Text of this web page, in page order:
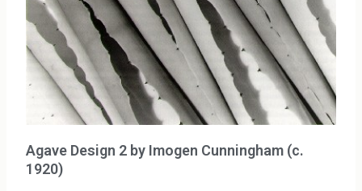
Agave Design 2 by Imogen Cunningham (c.
1920)